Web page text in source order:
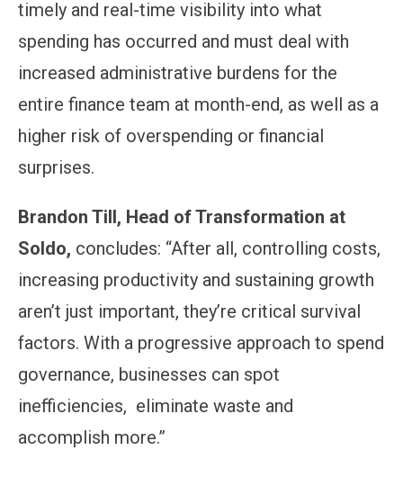
timely and real-time visibility into what
spending has occurred and must deal with
increased administrative burdens for the
entire finance team at month-end, as well as a
higher risk of overspending or financial
surprises.
Brandon Till, Head of Transformation at
Soldo, concludes: “After all, controlling costs,
increasing productivity and sustaining growth
aren’t just important, they’re critical survival
factors. With a progressive approach to spend
governance, businesses can spot
inefficiencies, eliminate waste and
accomplish more.”